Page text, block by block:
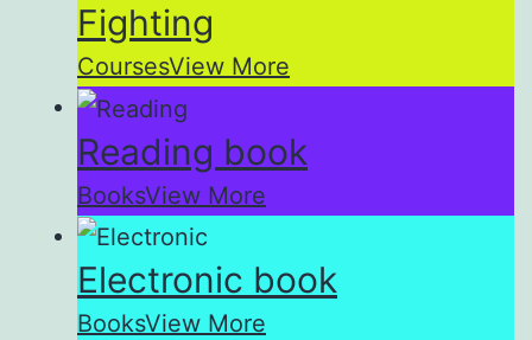
Fighting
CoursesView More
Reading book
BooksView More
Electronic book
BooksView More